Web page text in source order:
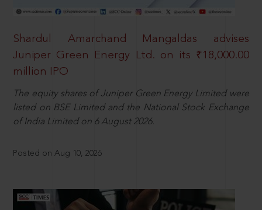
Shardul Amarchand Mangaldas advises
Juniper Green Energy Ltd. on its ₹18,000.00
million IPO
The equity shares of Juniper Green Energy Limited were
listed on BSE Limited and the National Stock Exchange
of India Limited on 6 August 2026.
Posted on Aug 10, 2026